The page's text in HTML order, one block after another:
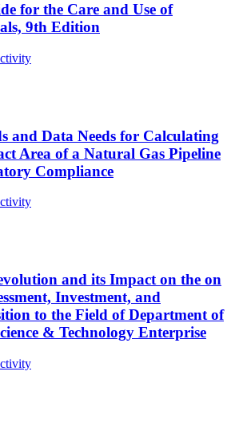
for the Care and Use of
9th Edition
and Data Needs for Calculating
Area of a Natural Gas Pipeline
Compliance
and its Impact on the on
Investment, and
to the Field of Department of
& Technology Enterprise